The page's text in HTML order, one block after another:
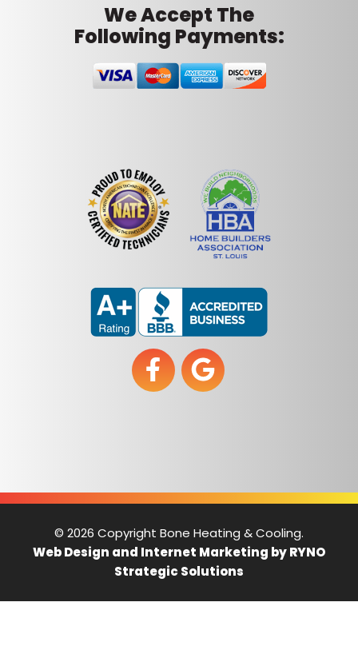
We Accept The
Following Payments:
© 2026 Copyright Bone Heating & Cooling.
Web Design and Internet Marketing by RYNO
Strategic Solutions